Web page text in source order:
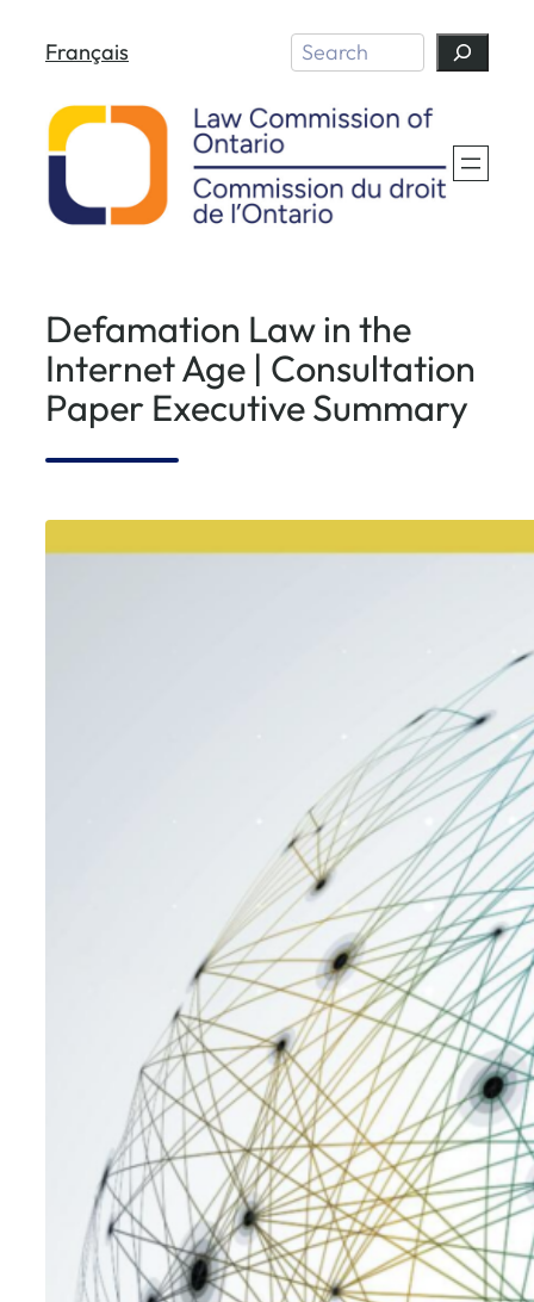
content
Français Search
Defamation Law in the
Internet Age | Consultation
Paper Executive Summary